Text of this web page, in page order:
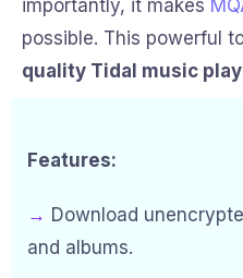
importantly, it makes
possible. This powerful
quality Tidal music
Features:
→ Download
and albums.